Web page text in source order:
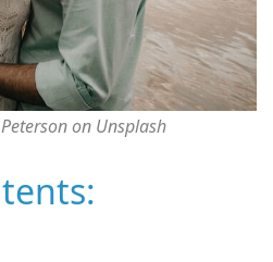
on Unsplash